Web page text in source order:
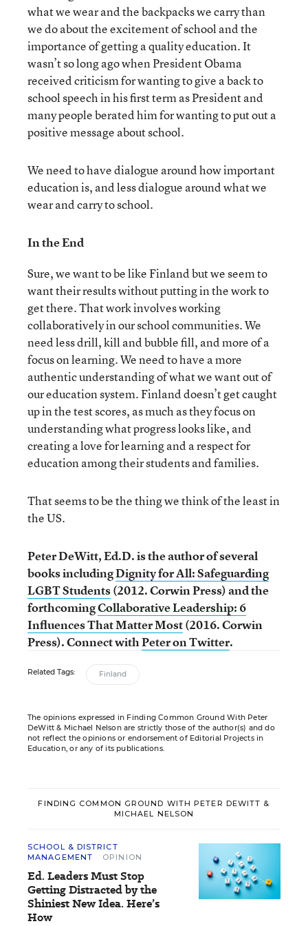
what we wear and the backpacks we carry than
we do about the excitement of school and the
importance of getting a quality education. It
wasn’t so long ago when President Obama
received criticism for wanting to give a back to
school speech in his first term as President and
many people berated him for wanting to put out a
positive message about school.
We need to have dialogue around how important
education is, and less dialogue around what we
wear and carry to school.
In the End
Sure, we want to be like Finland but we seem to
want their results without putting in the work to
get there. That work involves working
collaboratively in our school communities. We
need less drill, kill and bubble fill, and more of a
focus on learning. We need to have a more
authentic understanding of what we want out of
our education system. Finland doesn’t get caught
up in the test scores, as much as they focus on
understanding what progress looks like, and
creating a love for learning and a respect for
education among their students and families.
That seems to be the thing we think of the least in
the US.
Peter DeWitt, Ed.D. is the author of several
books includingDignity for All: Safeguarding
LGBT Students(2012. Corwin Press) and the
forthcomingCollaborative Leadership: 6
Influences That Matter Most(2016. Corwin
Press).Connect withPeter on Twitter.
Related Tags: Finland
The opinions expressed in Finding Common Ground With Peter
DeWitt & Michael Nelson are strictly those of the author(s) and do
not reflect the opinions or endorsement of Editorial Projects in
Education, or any of its publications.
FINDING COMMON GROUND WITH PETER DEWITT &
MICHAEL NELSON
SCHOOL & DISTRICT
MANAGEMENT
OPINION
Ed. Leaders Must Stop
Getting Distracted by the
Shiniest New Idea. Here’s
How